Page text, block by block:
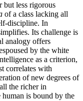
but less rigorous
of a class lacking all
discipline. In
Its challenge is
analogy offers
by the white
as a criterion,
correlates with
of new degrees of
the richer in
is bound by the